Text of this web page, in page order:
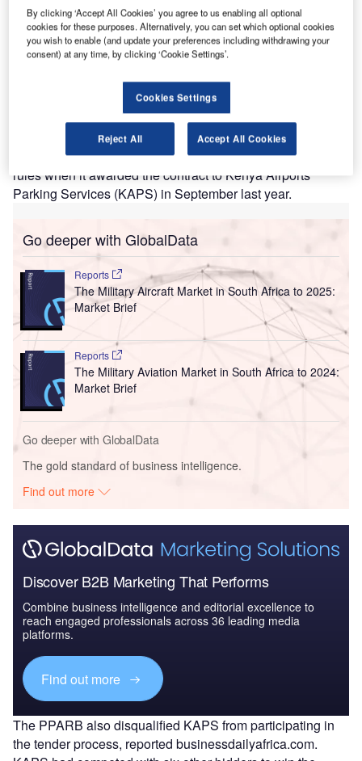
Kenya’s PPARB cancels parking contract awarded to Kenya Airports Parking
Services at Jomo Kenyatta International Airport. Credit: Photo11480599.
K enya’s Public Procurement Administrative Review
Board (PPARB) has cancelled a parking contract for
the installation, operation, and maintenance of an
automated car park system at the Jomo Kenyatta
International Airport (JKIA).
The public procurement watchdog said that the Kenya
Airports Authority (KAA) did not abide by the procurement
rules when it awarded the contract to Kenya Airports
Parking Services (KAPS) in September last year.
Go deeper with GlobalData
Reports
The Military Aircraft Market in South Africa to 2025:
Market Brief
Reports
The Military Aviation Market in South Africa to 2024:
Market Brief
Go deeper with GlobalData
The gold standard of business intelligence.
Find out more
Discover B2B Marketing That Performs
Combine business intelligence and editorial excellence to
reach engaged professionals across 36 leading media
platforms.
Find out more
The PPARB also disqualified KAPS from participating in
the tender process, reported businessdailyafrica.com.
By clicking ‘Accept All Cookies’ you agree to us enabling all optional
cookies for these purposes. Alternatively, you can set which optional cookies
you wish to enable (and update your preferences including withdrawing your
consent) at any time, by clicking ‘Cookie Settings’.
Cookies Settings
Reject All Accept All Cookies